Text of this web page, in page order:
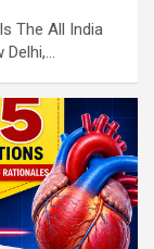
The All India
Delhi,…